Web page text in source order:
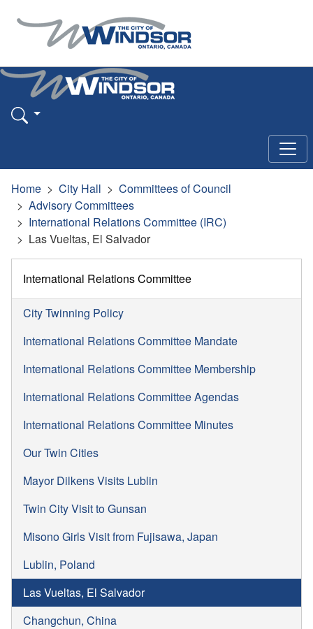
Home City Hall
Committees of Council
Advisory Committees
International Relations Committee (IRC)
Las Vueltas, El Salvador
International Relations Committee
City Twinning Policy
International Relations Committee Mandate
International Relations Committee Membership
International Relations Committee Agendas
International Relations Committee Minutes
Our Twin Cities
Mayor Dilkens Visits Lublin
Twin City Visit to Gunsan
Misono Girls Visit from Fujisawa, Japan
Lublin, Poland
Las Vueltas, El Salvador
Changchun, China